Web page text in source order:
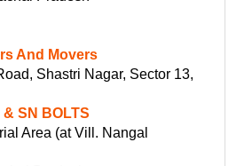
And Movers
Shastri Nagar, Sector 13,
SN BOLTS
Area (at Vill. Nangal